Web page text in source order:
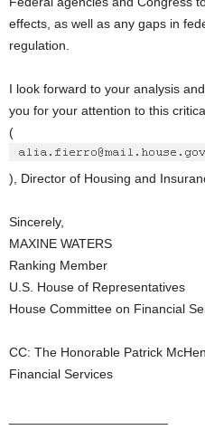
effects, as well as any gaps in
regulation.
I look forward to your analysis
you for your attention to this
(
), Director of Housing and
Sincerely,
MAXINE WATERS
Ranking Member
U.S. House of Representatives
House Committee on Financial
CC: The Honorable Patrick
Financial Services